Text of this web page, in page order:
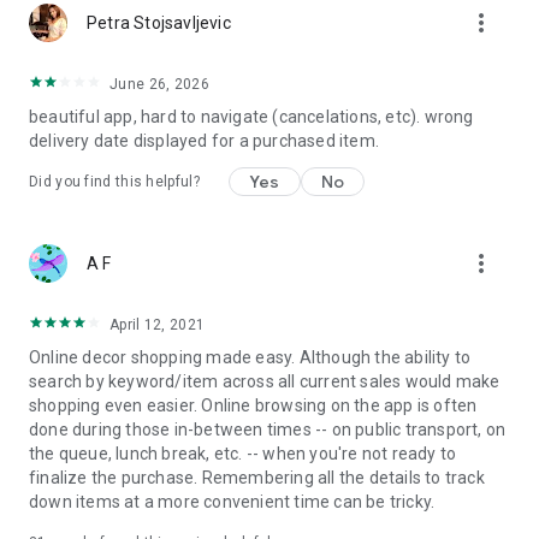
Petra Stojsavljevic more_vert
June 26, 2026
beautiful app, hard to navigate (cancelations, etc). wrong
delivery date displayed for a purchased item.
Did you find this helpful? Yes No
A F more_vert
April 12, 2021
Online decor shopping made easy. Although the ability to
search by keyword/item across all current sales would make
shopping even easier. Online browsing on the app is often
done during those in-between times -- on public transport, on
the queue, lunch break, etc. -- when you're not ready to
finalize the purchase. Remembering all the details to track
down items at a more convenient time can be tricky.